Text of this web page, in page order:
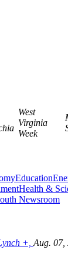
West
Virginia
Week
Education
Health &
Newsroom
+, Aug. 07,